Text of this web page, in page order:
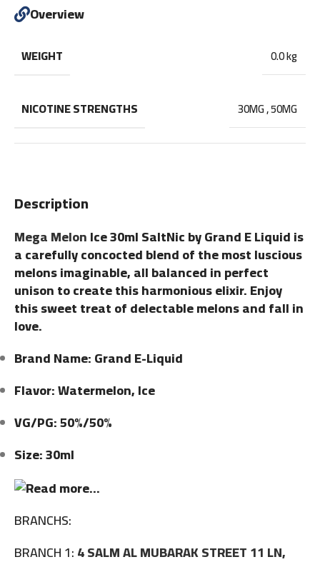
Description
Mega MelonIce 30ml SaltNic by Grand E Liquid is
a carefully concocted blend of the most luscious
melons imaginable, all balanced in perfect
unison to create this harmonious elixir. Enjoy
this sweet treat of delectable melons and fall in
love.
Brand Name: Grand E-Liquid
Flavor: Watermelon, Ice
VG/PG: 50%/50%
Size: 30ml
BRANCHS:
BRANCH 1:4 SALM AL MUBARAK STREET 11 LN,
Overview
WEIGHT 0.0 kg
NICOTINE STRENGTHS 30MG,50MG